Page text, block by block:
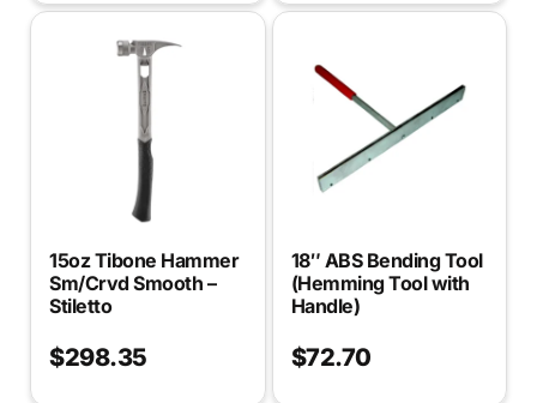
15oz Tibone Hammer
Sm/Crvd Smooth –
Stiletto
$298.35
18″ ABS Bending Tool
(Hemming Tool with
Handle)
$72.70